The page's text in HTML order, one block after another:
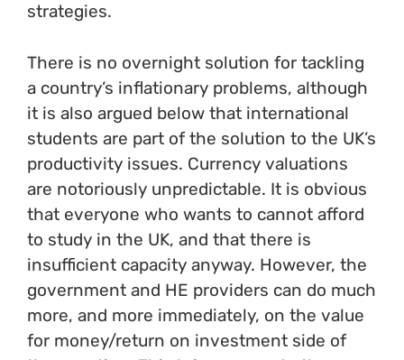
strategies.
There is no overnight solution for tackling
a country’s inflationary problems, although
it is also argued below that international
students are part of the solution to the UK’s
productivity issues. Currency valuations
are notoriously unpredictable. It is obvious
that everyone who wants to cannot afford
to study in the UK, and that there is
insufficient capacity anyway. However, the
government and HE providers can do much
more, and more immediately, on the value
for money/return on investment side of